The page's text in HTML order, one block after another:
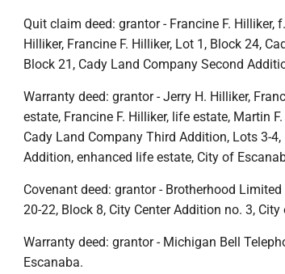
Quit claim deed: grantor - Francine F. Hilliker,
Hilliker, Francine F. Hilliker, Lot 1, Block 24,
Block 21, Cady Land Company Second
Warranty deed: grantor - Jerry H. Hilliker,
estate, Francine F. Hilliker, life estate, Martin
Cady Land Company Third Addition, Lots 3-
Addition, enhanced life estate, City of
Covenant deed: grantor - Brotherhood
20-22, Block 8, City Center Addition no. 3,
Warranty deed: grantor - Michigan Bell
Escanaba.